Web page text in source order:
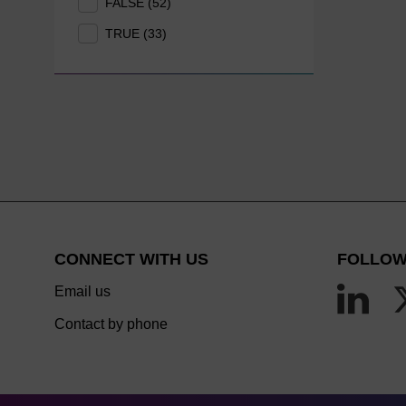
TRUE (33)
CONNECT WITH US
Email us
Contact by phone